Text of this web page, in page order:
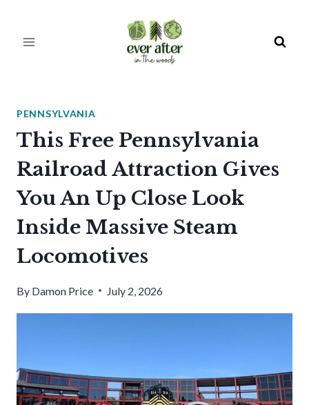
PENNSYLVANIA
This Free Pennsylvania
Railroad Attraction Gives
You An Up Close Look
Inside Massive Steam
Locomotives
By Damon Price July 2, 2026